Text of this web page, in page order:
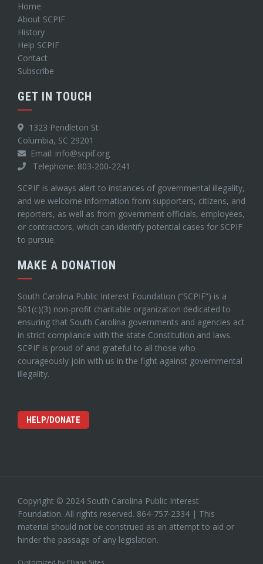
Home
About SCPIF
History
Help SCPIF
Contact
Subscribe
GET IN TOUCH
1323 Pendleton St
Columbia, SC 29201
Email: info@scpif.org
Telephone: 803-200-2241
SCPIF is always alert to instances of governmental illegality,
and we welcome information from supporters, citizens, and
reporters, as well as from government officials, employees,
or contractors, which can identify potential cases for SCPIF
to pursue.
MAKE A DONATION
South Carolina Public Interest Foundation (“SCPIF”) is a
501(c)(3) non-profit charitable organization dedicated to
ensuring that South Carolina governments and agencies act
in strict compliance with the state Constitution and laws.
SCPIF is proud of and grateful to all those who
courageously join with us in the fight against governmental
illegality.
HELP/DONATE
Copyright © 2024 South Carolina Public Interest
Foundation. All rights reserved. 864-757-2334 | This
material should not be construed as an attempt to aid or
hinder the passage of any legislation.
Customized by Elliana Sites